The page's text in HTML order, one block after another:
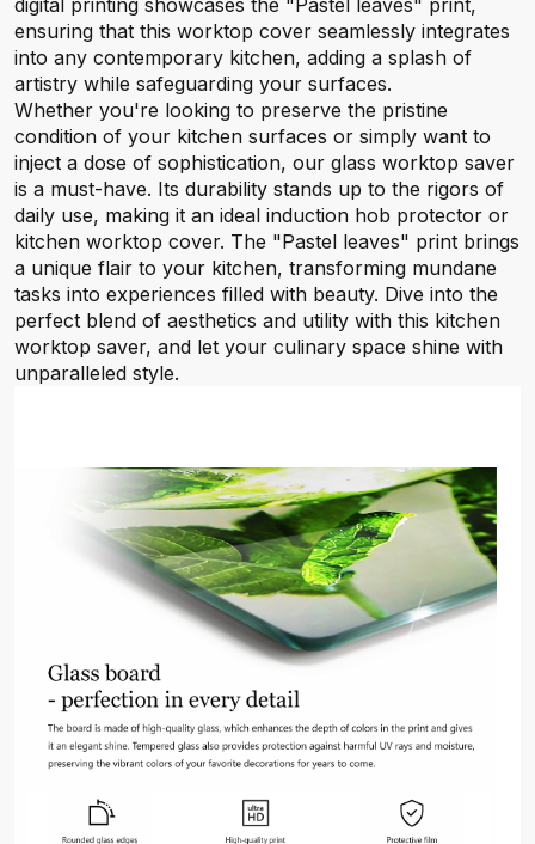
digital printing showcases the "Pastel leaves" print,
ensuring that this worktop cover seamlessly integrates
into any contemporary kitchen, adding a splash of
artistry while safeguarding your surfaces.
Whether you're looking to preserve the pristine
condition of your kitchen surfaces or simply want to
inject a dose of sophistication, our glass worktop saver
is a must-have. Its durability stands up to the rigors of
daily use, making it an ideal induction hob protector or
kitchen worktop cover. The "Pastel leaves" print brings
a unique flair to your kitchen, transforming mundane
tasks into experiences filled with beauty. Dive into the
perfect blend of aesthetics and utility with this kitchen
worktop saver, and let your culinary space shine with
unparalleled style.